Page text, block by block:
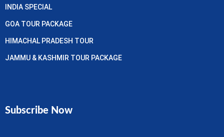
INDIA SPECIAL
GOA TOUR PACKAGE
HIMACHAL PRADESH TOUR
JAMMU & KASHMIR TOUR PACKAGE
Subscribe Now